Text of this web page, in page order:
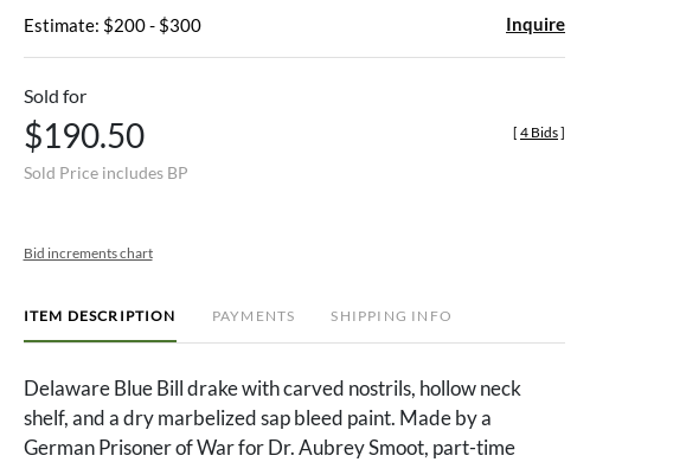
Estimate: $200 - $300 Inquire
Sold for
$190.50
Sold Price includes BP
[ 4 Bids]
Bid increments chart
ITEM DESCRIPTION PAYMENTS SHIPPING INFO
Delaware Blue Bill drake with carved nostrils, hollow neck
shelf, and a dry marbelized sap bleed paint. Made by a
German Prisoner of War for Dr. Aubrey Smoot, part-time